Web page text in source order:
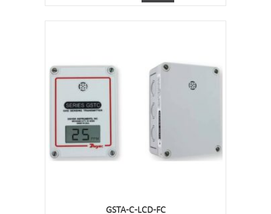
-
Carbon
Nitrogen
Dioxide
Transmitter
quantity
GSTA-C-LCD-FC